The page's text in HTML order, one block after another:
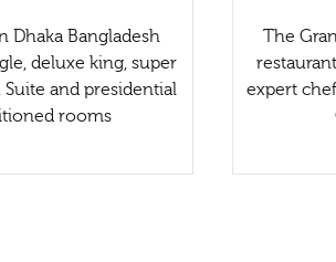
Dhaka Bangladesh
deluxe king, super
and presidential
rooms
The
expert